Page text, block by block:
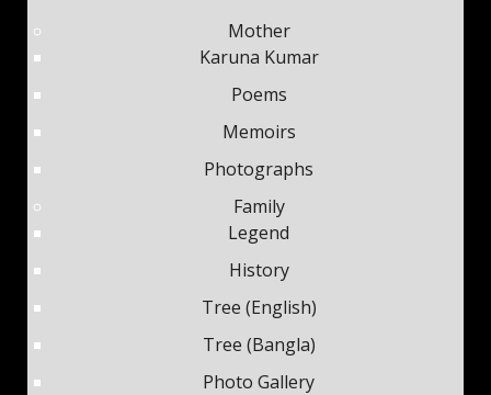
Mother
Karuna Kumar
Poems
Memoirs
Photographs
Family
Legend
History
Tree (English)
Tree (Bangla)
Photo Gallery